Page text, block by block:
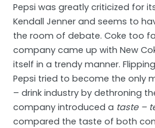
Pepsi was greatly criticized for
Kendall Jenner and seems to
the room of debate. Coke too
company came up with New
itself in a trendy manner.
Pepsi tried to become the only
– drink industry by dethroning
company introduced a taste –
compared the taste of both